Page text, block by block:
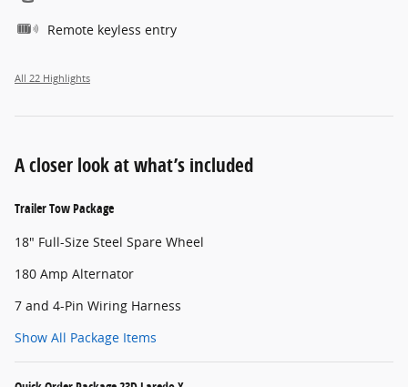
Remote keyless entry
All 22 Highlights
A closer look at what’s included
Trailer Tow Package
18" Full-Size Steel Spare Wheel
180 Amp Alternator
7 and 4-Pin Wiring Harness
Show All Package Items